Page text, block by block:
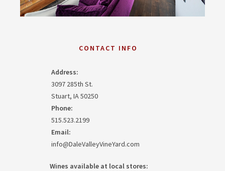
CONTACT INFO
Address:
3097 285th St.
Stuart, IA 50250
Phone:
515.523.2199
Email:
info@DaleValleyVineYard.com
Wines available at local stores: